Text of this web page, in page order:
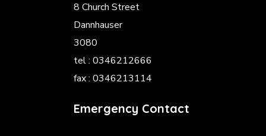
8 Church Street
Dannhauser
3080
tel : 0346212666
fax : 0346213114
Emergency Contact